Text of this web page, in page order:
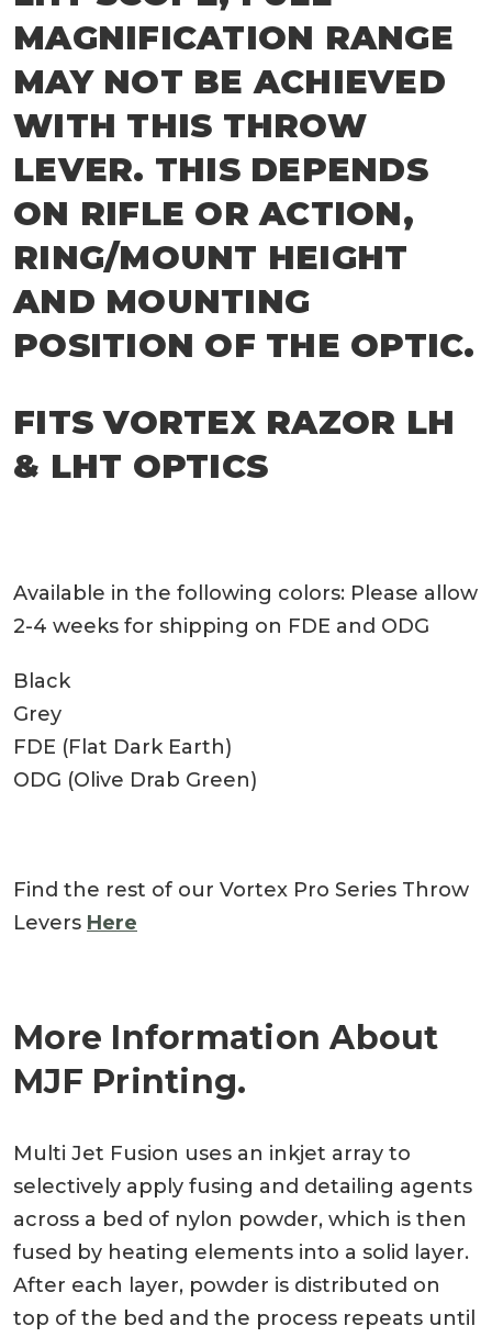
MAGNIFICATION RANGE
MAY NOT BE ACHIEVED
WITH THIS THROW
LEVER. THIS DEPENDS
ON RIFLE OR ACTION,
RING/MOUNT HEIGHT
AND MOUNTING
POSITION OF THE OPTIC.
FITS VORTEX RAZOR LH
& LHT OPTICS
Available in the following colors: Please allow
2-4 weeks for shipping on FDE and ODG
Black
Grey
FDE (Flat Dark Earth)
ODG (Olive Drab Green)
Find the rest of our Vortex Pro Series Throw
Levers Here
More Information About
MJF Printing.
Multi Jet Fusion uses an inkjet array to
selectively apply fusing and detailing agents
across a bed of nylon powder, which is then
fused by heating elements into a solid layer.
After each layer, powder is distributed on
top of the bed and the process repeats until